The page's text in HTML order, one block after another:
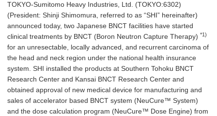
TOKYO-Sumitomo Heavy Industries, Ltd. (TOKYO:6302)
(President: Shinji Shimomura, referred to as “SHI” hereinafter)
announced today, two Japanese BNCT facilities have started
clinical treatments by BNCT (Boron Neutron Capture Therapy) *1)
for an unresectable, locally advanced, and recurrent carcinoma of
the head and neck region under the national health insurance
system. SHI installed the products at Southern Tohoku BNCT
Research Center and Kansai BNCT Research Center and
obtained approval of new medical device for manufacturing and
sales of accelerator based BNCT system (NeuCure™ System)
and the dose calculation program (NeuCure™ Dose Engine) from